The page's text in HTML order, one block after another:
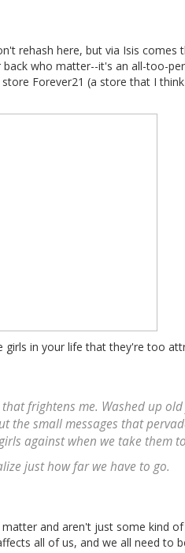
rehash here, but via Isis comes
who matter--it's an all-too-
Forever21 (a store that I
in your life that they're too
frightens me. Washed up
the small messages that
against when we take them
just how far we have to go.
and aren't just some kind
all of us, and we all need to